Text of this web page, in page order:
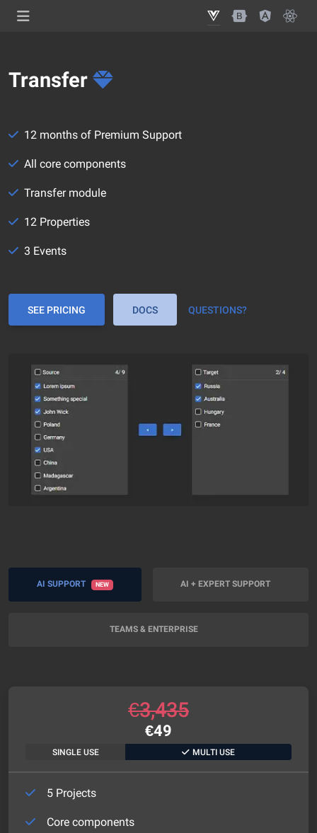
Transfer
12 months of Premium Support
All core components
Transfer module
12 Properties
3 Events
SEE PRICING DOCS QUESTIONS?
AI SUPPORT NEW AI + EXPERT SUPPORT
TEAMS & ENTERPRISE
€3,435
€49
SINGLE USE MULTI USE
5 Projects
Core components